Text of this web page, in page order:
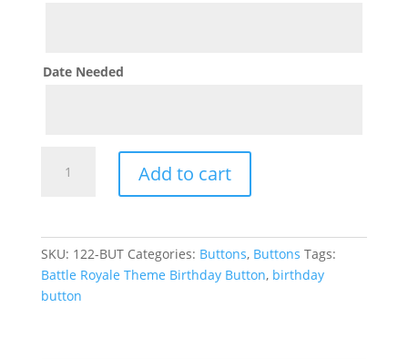
Date Needed
Royale
Button
quantity
Add to cart
SKU: 122-BUT Categories: Buttons, Buttons Tags:
Battle Royale Theme Birthday Button, birthday
button